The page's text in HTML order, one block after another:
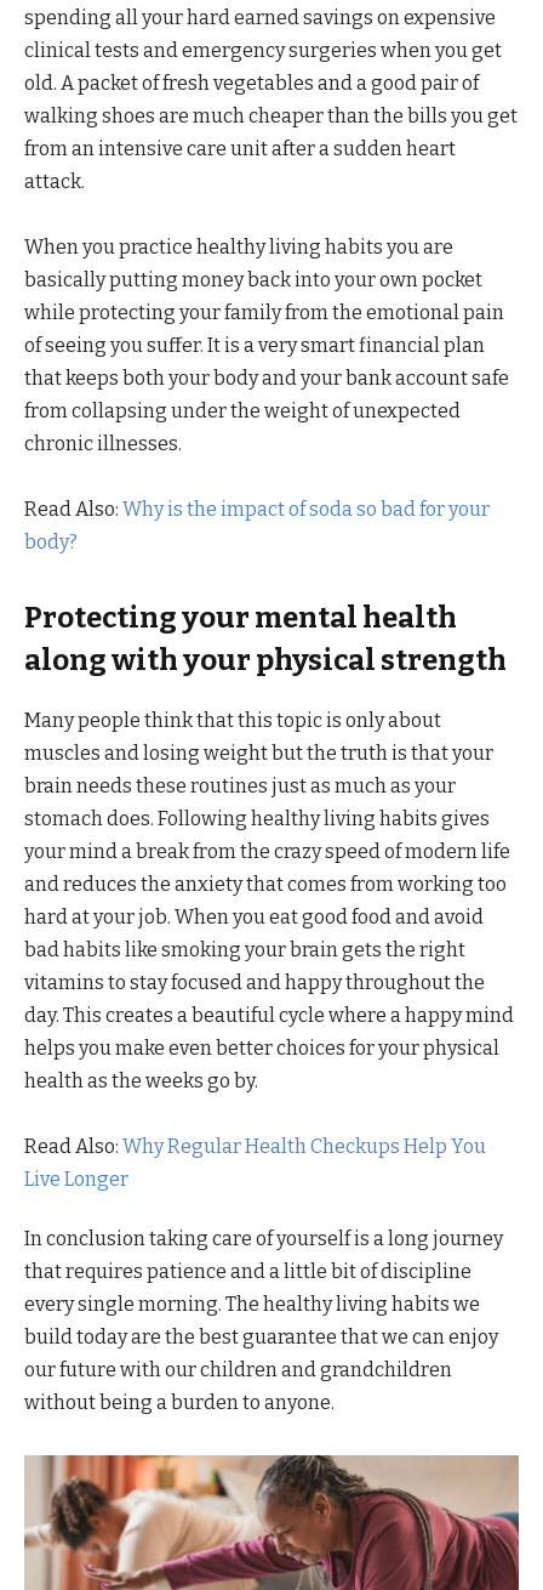
spending all your hard earned savings on expensive
clinical tests and emergency surgeries when you get
old. A packet of fresh vegetables and a good pair of
walking shoes are much cheaper than the bills you get
from an intensive care unit after a sudden heart
attack.
When you practice healthy living habits you are
basically putting money back into your own pocket
while protecting your family from the emotional pain
of seeing you suffer. It is a very smart financial plan
that keeps both your body and your bank account safe
from collapsing under the weight of unexpected
chronic illnesses.
Read Also: Why is the impact of soda so bad for your
body?
Protecting your mental health
along with your physical strength
Many people think that this topic is only about
muscles and losing weight but the truth is that your
brain needs these routines just as much as your
stomach does. Following healthy living habits gives
your mind a break from the crazy speed of modern life
and reduces the anxiety that comes from working too
hard at your job. When you eat good food and avoid
bad habits like smoking your brain gets the right
vitamins to stay focused and happy throughout the
day. This creates a beautiful cycle where a happy mind
helps you make even better choices for your physical
health as the weeks go by.
Read Also: Why Regular Health Checkups Help You
Live Longer
In conclusion taking care of yourself is a long journey
that requires patience and a little bit of discipline
every single morning. The healthy living habits we
build today are the best guarantee that we can enjoy
our future with our children and grandchildren
without being a burden to anyone.